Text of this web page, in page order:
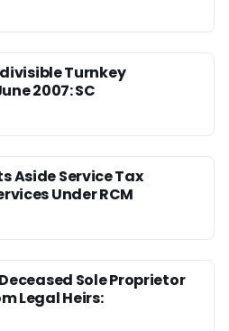
Turnkey
2007: SC
Aside Service Tax
Under RCM
Sole Proprietor
Legal Heirs: